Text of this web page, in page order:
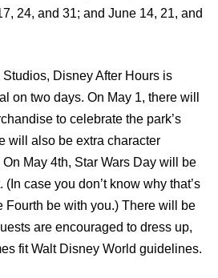
24, and 31; and June 14, 21, and
Disney After Hours is
on two days. On May 1, there will
to celebrate the park’s
will also be extra character
May 4th, Star Wars Day will be
case you don’t know why that’s
Fourth be with you.) There will be
are encouraged to dress up,
fit Walt Disney World guidelines.